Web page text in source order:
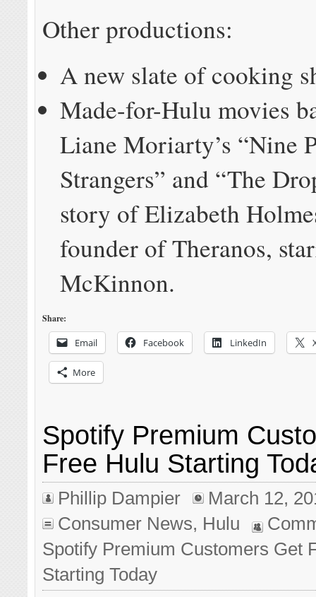
Other productions:
A new slate of cooking
Made-for-Hulu movies
Liane Moriarty’s “Nine
Strangers” and “The
story of Elizabeth
founder of Theranos,
McKinnon.
Share:
Email Facebook LinkedIn
More
Spotify Premium
Free Hulu Starting
Phillip Dampier
March 12,
Consumer News, Hulu
Spotify Premium Customers Get
Starting Today